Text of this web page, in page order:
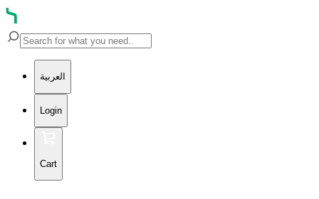
العربية
Login
Cart